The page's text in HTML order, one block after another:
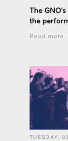
The
the
Read
TUESDAY,